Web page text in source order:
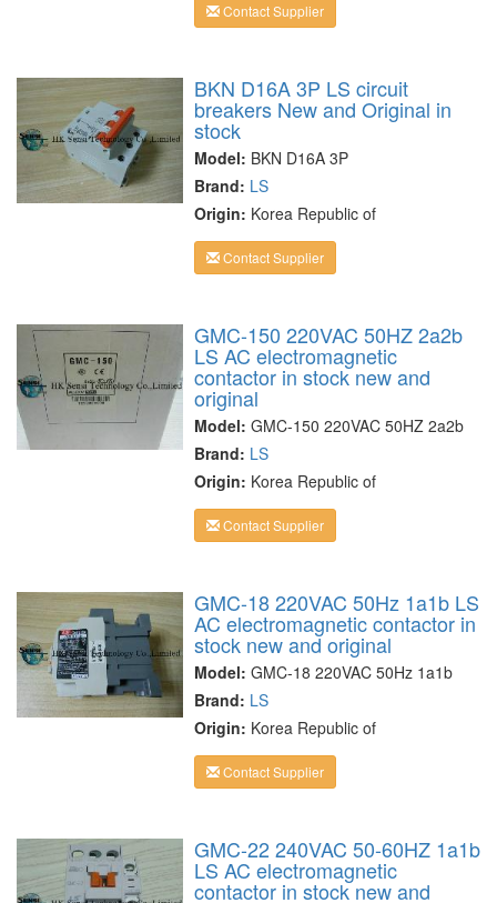
Contact Supplier
BKN D16A 3P LS circuit
breakers New and Original in
stock
Model: BKN D16A 3P
Brand: LS
Origin: Korea Republic of
Contact Supplier
GMC-150 220VAC 50HZ 2a2b
LS AC electromagnetic
contactor in stock new and
original
Model: GMC-150 220VAC 50HZ 2a2b
Brand: LS
Origin: Korea Republic of
Contact Supplier
GMC-18 220VAC 50Hz 1a1b LS
AC electromagnetic contactor in
stock new and original
Model: GMC-18 220VAC 50Hz 1a1b
Brand: LS
Origin: Korea Republic of
Contact Supplier
GMC-22 240VAC 50-60HZ 1a1b
LS AC electromagnetic
contactor in stock new and